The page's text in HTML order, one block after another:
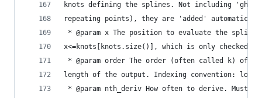
knots defining the splines. Not including
repeating points), they are 'added'
* @param x The position to evaluate the
x<=knots[knots.size()], which is only checked if
* @param order The order (often called k) of
length of the output. Indexing convention:
* @param nth_deriv How often to derive. Must